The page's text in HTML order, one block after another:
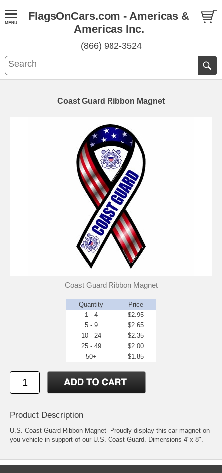
FlagsOnCars.com - Americas &
Americas Inc.
(866) 982-3524
Coast Guard Ribbon Magnet
Coast Guard Ribbon Magnet
Quantity
Price
1 - 4
$2.95
5 - 9
$2.65
10 - 24
$2.35
25 - 49
$2.00
50+
$1.85
Product Description
U.S. Coast Guard Ribbon Magnet- Proudly display this car magnet on
you vehicle in support of our U.S. Coast Guard. Dimensions 4"x 8".